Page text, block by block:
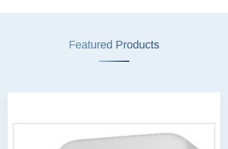
Featured Products